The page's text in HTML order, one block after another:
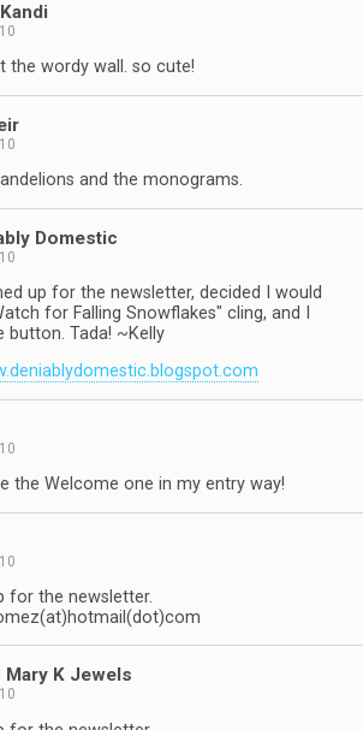
the wordy wall. so cute!
and the monograms.
Domestic
up for the newsletter, decided I would
for Falling Snowflakes" cling, and I
button. Tada! ~Kelly
the Welcome one in my entry way!
for the newsletter.
Mary K Jewels